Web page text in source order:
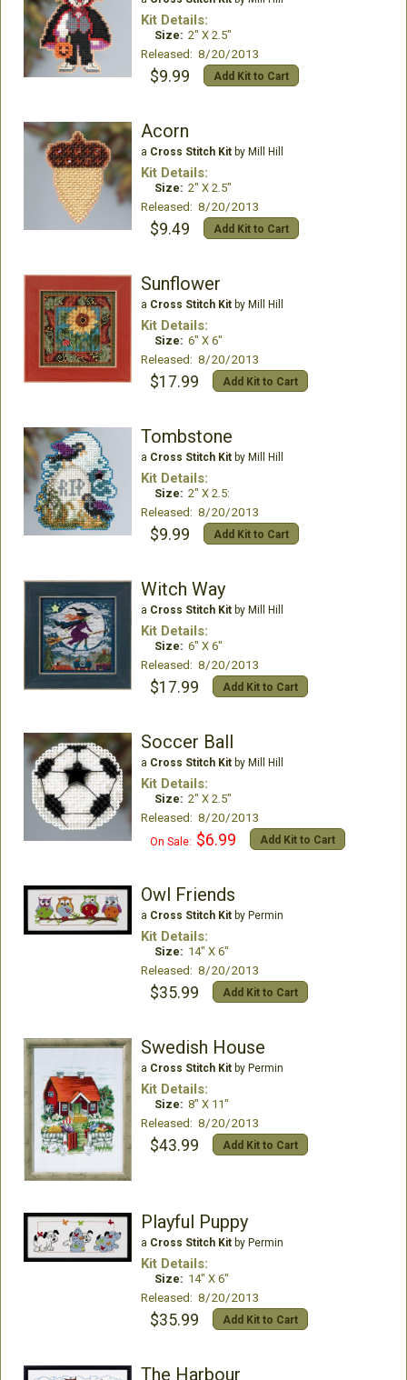
Kit Details:
Size: 2" X 2.5"
Released: 8/20/2013
$9.99 Add Kit to Cart
Acorn
a Cross Stitch Kitby Mill Hill
Kit Details:
Size: 2" X 2.5"
Released: 8/20/2013
$9.49 Add Kit to Cart
Sunflower
a Cross Stitch Kitby Mill Hill
Kit Details:
Size: 6" X 6"
Released: 8/20/2013
$17.99 Add Kit to Cart
Tombstone
a Cross Stitch Kitby Mill Hill
Kit Details:
Size: 2" X 2.5:
Released: 8/20/2013
$9.99 Add Kit to Cart
Witch Way
a Cross Stitch Kitby Mill Hill
Kit Details:
Size: 6" X 6"
Released: 8/20/2013
$17.99 Add Kit to Cart
Soccer Ball
a Cross Stitch Kitby Mill Hill
Kit Details:
Size: 2" X 2.5"
Released: 8/20/2013
On Sale: $6.99 Add Kit to Cart
Owl Friends
a Cross Stitch Kitby Permin
Kit Details:
Size: 14" X 6"
Released: 8/20/2013
$35.99 Add Kit to Cart
Swedish House
a Cross Stitch Kitby Permin
Kit Details:
Size: 8" X 11"
Released: 8/20/2013
$43.99 Add Kit to Cart
Playful Puppy
a Cross Stitch Kitby Permin
Kit Details:
Size: 14" X 6"
Released: 8/20/2013
$35.99 Add Kit to Cart
The Harbour